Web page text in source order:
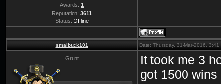
Awards: 1
Reputation: 3611
Status: Offline
smalbuck101 Date: Thursday, 31-Mar-2016,
Grunt
It took me 3
got 1500